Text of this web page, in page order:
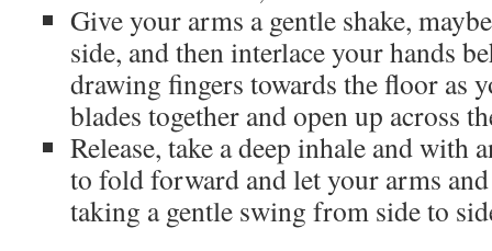
Give your arms a gentle shake,
side, and then interlace your hands
drawing fingers towards the floor as
blades together and open up across
Release, take a deep inhale and with
to fold forward and let your arms and
taking a gentle swing from side to